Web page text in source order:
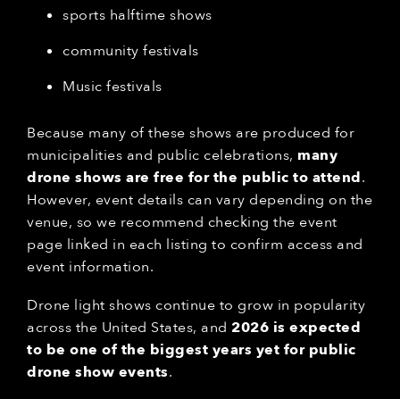
sports halftime shows
community festivals
Music festivals
Because many of these shows are produced for
municipalities and public celebrations, many
drone shows are free for the public to attend.
However, event details can vary depending on the
venue, so we recommend checking the event
page linked in each listing to confirm access and
event information.
Drone light shows continue to grow in popularity
across the United States, and 2026 is expected
to be one of the biggest years yet for public
drone show events.